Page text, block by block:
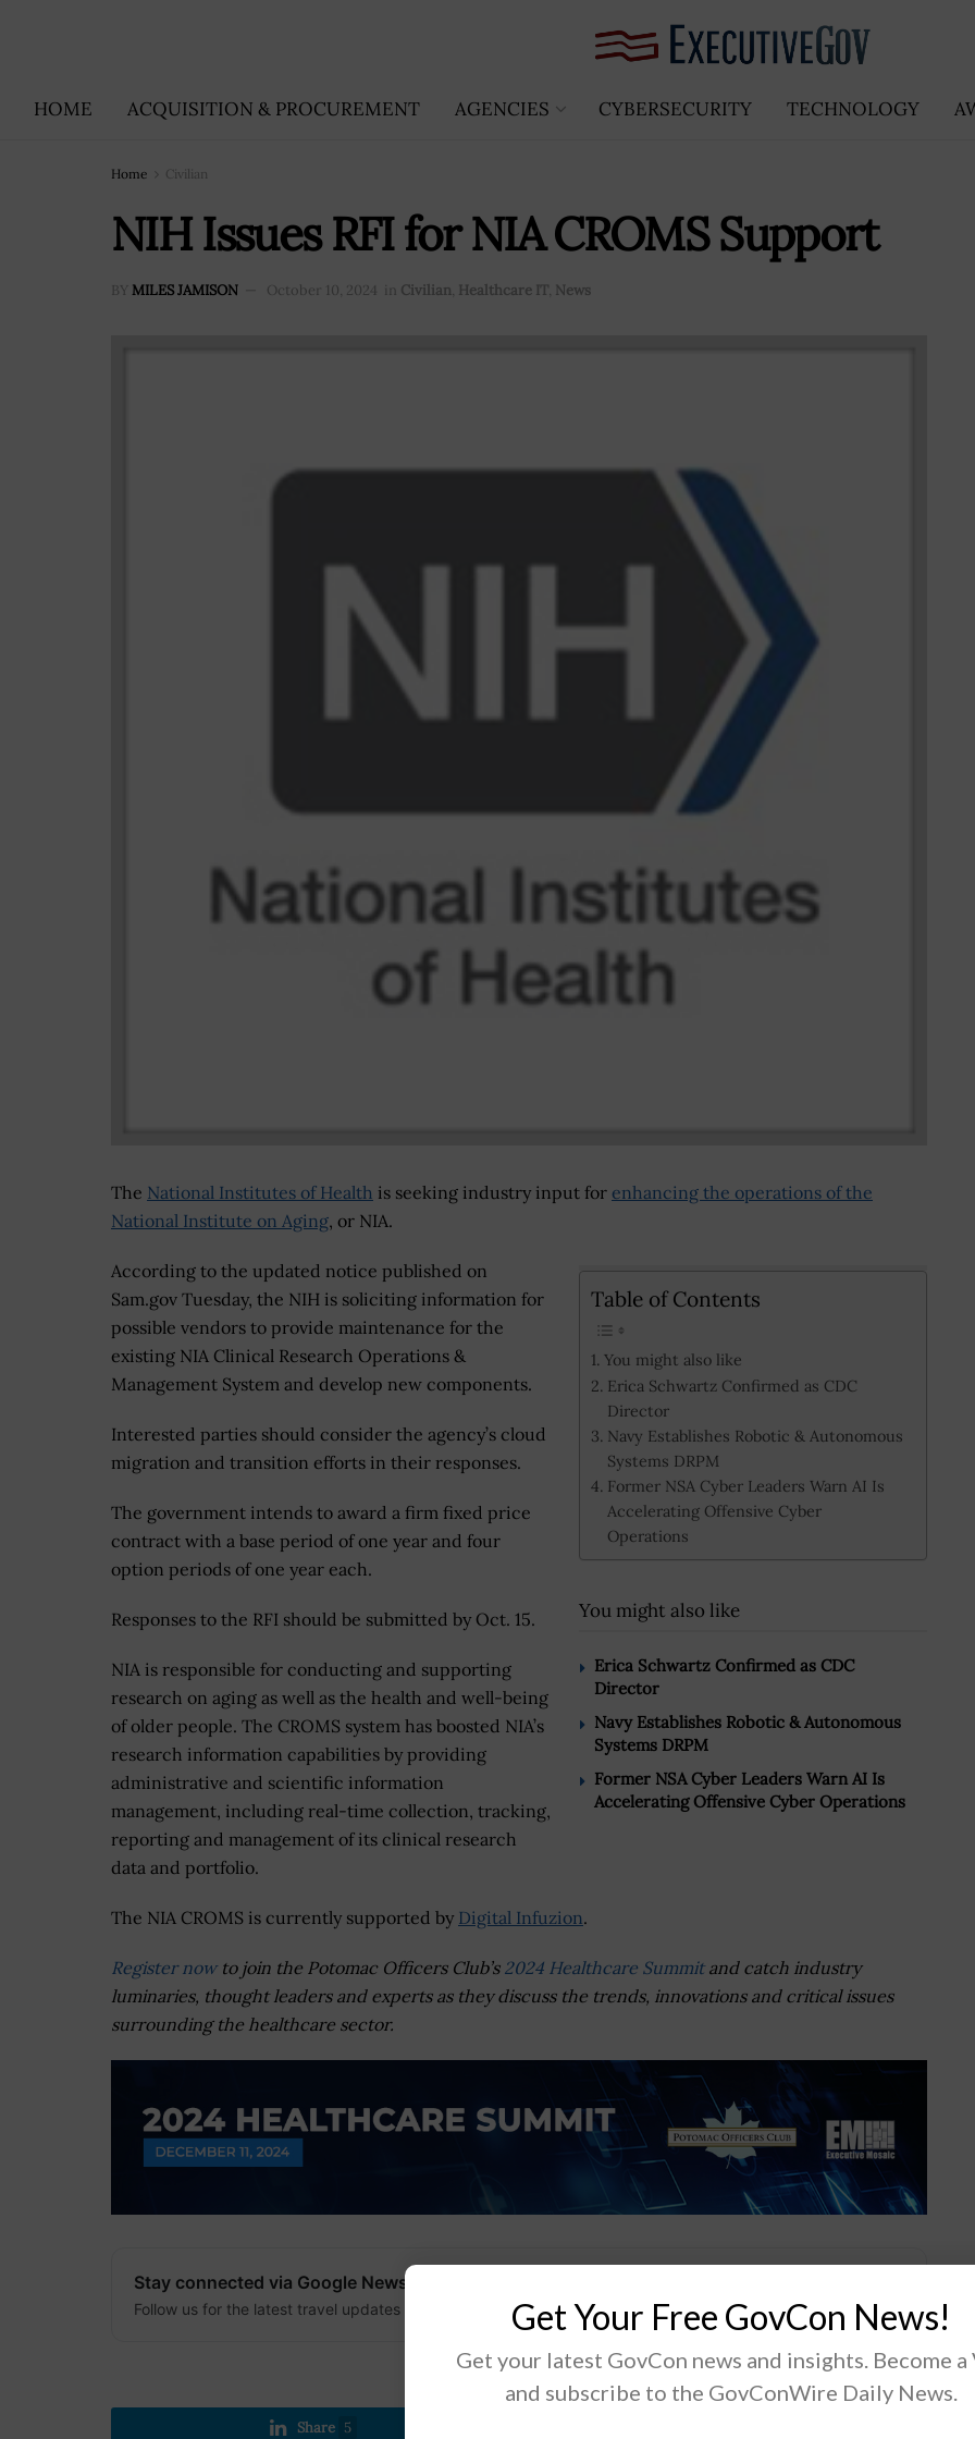
HOME ACQUISITION & PROCUREMENT AGENCIES CYBERSECURITY TECHNOLOGY
Home Civilian
NIH Issues RFI for NIA CROMS Support
BY MILES JAMISON October 10, 2024 in Civilian, Healthcare IT, News
The National Institutes of Health is seeking industry input for enhancing the operations of the
National Institute on Aging, or NIA.
Table of Contents
You might also like
Erica Schwartz Confirmed as CDC
Director
Navy Establishes Robotic & Autonomous
Systems DRPM
Former NSA Cyber Leaders Warn AI Is
Accelerating Offensive Cyber
Operations
You might also like
Erica Schwartz Confirmed as CDC
Director
Navy Establishes Robotic & Autonomous
Systems DRPM
Former NSA Cyber Leaders Warn AI Is
Accelerating Offensive Cyber Operations
According to the updated notice published on
Sam.gov Tuesday, the NIH is soliciting information for
possible vendors to provide maintenance for the
existing NIA Clinical Research Operations &
Management System and develop new components.
Interested parties should consider the agency’s cloud
migration and transition efforts in their responses.
The government intends to award a firm fixed price
contract with a base period of one year and four
option periods of one year each.
Responses to the RFI should be submitted by Oct. 15.
NIA is responsible for conducting and supporting
research on aging as well as the health and well-being
of older people. The CROMS system has boosted NIA’s
research information capabilities by providing
administrative and scientific information
management, including real-time collection, tracking,
reporting and management of its clinical research
data and portfolio.
The NIA CROMS is currently supported by Digital Infuzion.
Register nowto join the Potomac Officers Club’s 2024 Healthcare Summitand catch industry
luminaries, thought leaders and experts as they discuss the trends, innovations and critical issues
surrounding the healthcare sector.
Stay connected via Google News
Follow us for the latest travel updates and guides.
Share 5
Get Your Free GovCon News!
Get your latest GovCon news and insights. Become a
and subscribe to the GovConWire Daily News.